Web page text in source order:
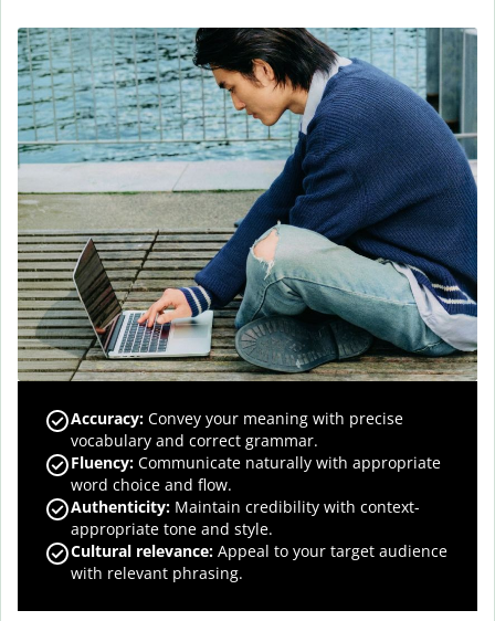
Accuracy: Convey your meaning with precise
vocabulary and correct grammar.
Fluency: Communicate naturally with appropriate
word choice and flow.
Authenticity: Maintain credibility with context-
appropriate tone and style.
Cultural relevance: Appeal to your target audience
with relevant phrasing.